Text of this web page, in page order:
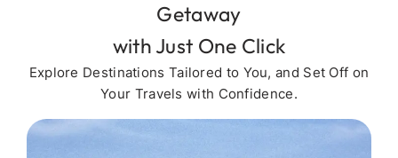
Getaway
with Just One Click
Explore Destinations Tailored to You, and Set Off on
Your Travels with Confidence.